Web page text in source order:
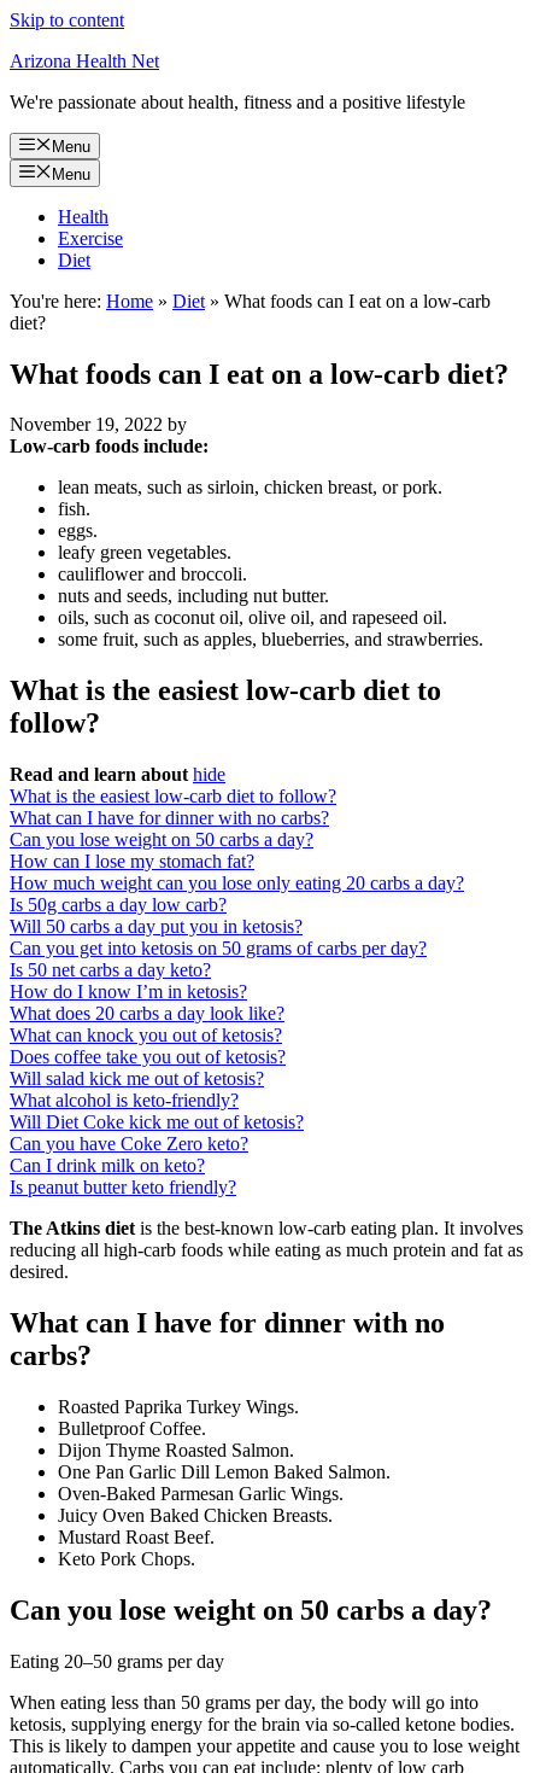
Skip to content
Arizona Health Net
We're passionate about health, fitness and a positive lifestyle
Menu
Menu
Health
Exercise
Diet
You're here: Home » Diet » What foods can I eat on a low-carb
diet?
What foods can I eat on a low-carb diet?
November 19, 2022 by
Low-carb foods include:
lean meats, such as sirloin, chicken breast, or pork.
fish.
eggs.
leafy green vegetables.
cauliflower and broccoli.
nuts and seeds, including nut butter.
oils, such as coconut oil, olive oil, and rapeseed oil.
some fruit, such as apples, blueberries, and strawberries.
What is the easiest low-carb diet to
follow?
Read and learn about hide
What is the easiest low-carb diet to follow?
What can I have for dinner with no carbs?
Can you lose weight on 50 carbs a day?
How can I lose my stomach fat?
How much weight can you lose only eating 20 carbs a day?
Is 50g carbs a day low carb?
Will 50 carbs a day put you in ketosis?
Can you get into ketosis on 50 grams of carbs per day?
Is 50 net carbs a day keto?
How do I know I’m in ketosis?
What does 20 carbs a day look like?
What can knock you out of ketosis?
Does coffee take you out of ketosis?
Will salad kick me out of ketosis?
What alcohol is keto-friendly?
Will Diet Coke kick me out of ketosis?
Can you have Coke Zero keto?
Can I drink milk on keto?
Is peanut butter keto friendly?
The Atkins diet is the best-known low-carb eating plan. It involves
reducing all high-carb foods while eating as much protein and fat as
desired.
What can I have for dinner with no
carbs?
Roasted Paprika Turkey Wings.
Bulletproof Coffee.
Dijon Thyme Roasted Salmon.
One Pan Garlic Dill Lemon Baked Salmon.
Oven-Baked Parmesan Garlic Wings.
Juicy Oven Baked Chicken Breasts.
Mustard Roast Beef.
Keto Pork Chops.
Can you lose weight on 50 carbs a day?
Eating 20–50 grams per day
When eating less than 50 grams per day, the body will go into
ketosis, supplying energy for the brain via so-called ketone bodies.
This is likely to dampen your appetite and cause you to lose weight
automatically. Carbs you can eat include: plenty of low carb